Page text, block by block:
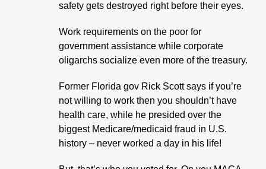
safety gets destroyed right before their eyes.
Work requirements on the poor for
government assistance while corporate
oligarchs socialize even more of the treasury.
Former Florida gov Rick Scott says if you’re
not willing to work then you shouldn’t have
health care, while he presided over the
biggest Medicare/medicaid fraud in U.S.
history – never worked a day in his life!